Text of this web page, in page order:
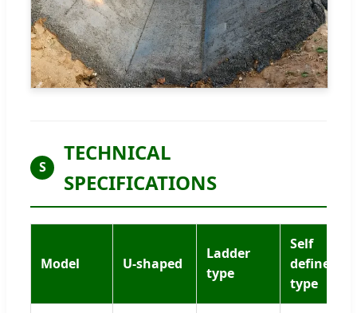
S
TECHNICAL
SPECIFICATIONS
Model U-shaped
Ladder
type
Self
defined
type